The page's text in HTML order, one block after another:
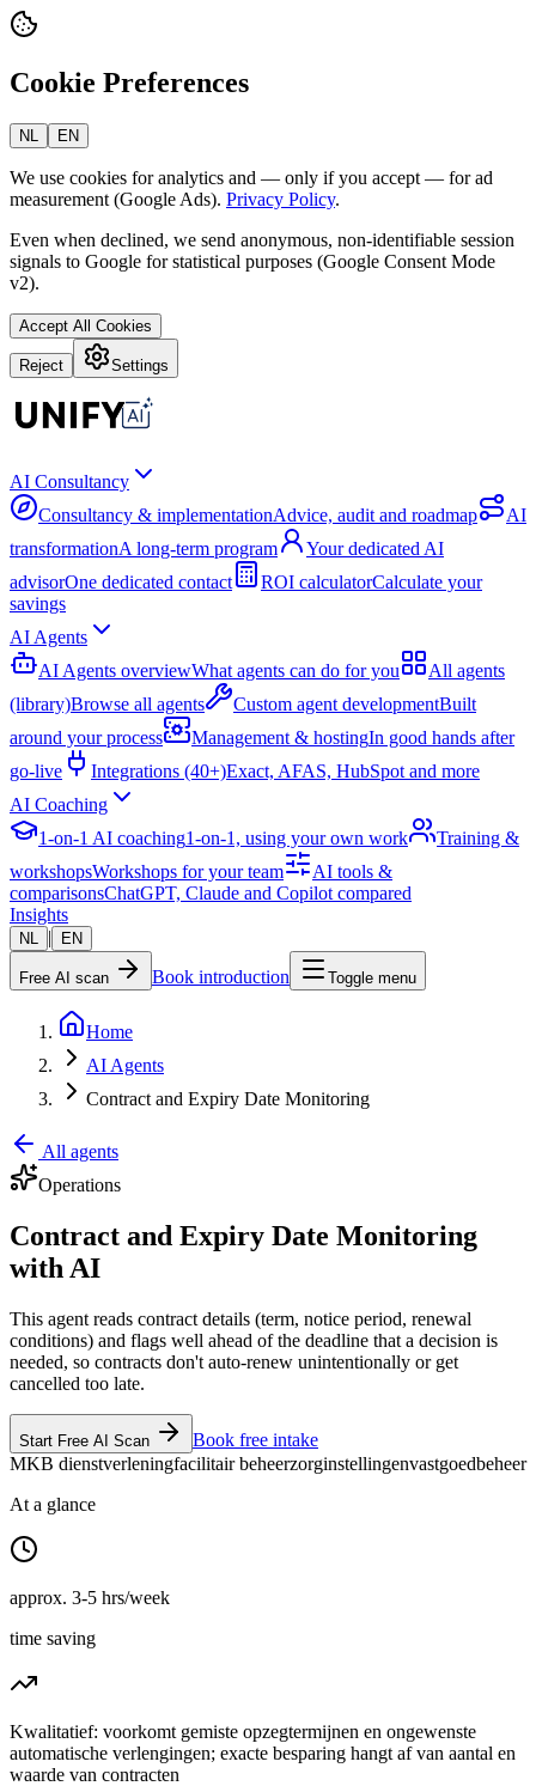
Cookie Preferences
NL EN
We use cookies for analytics and — only if you accept — for ad
measurement (Google Ads). Privacy Policy.
Even when declined, we send anonymous, non-identifiable session
signals to Google for statistical purposes (Google Consent Mode
v2).
Accept All Cookies
Reject Settings
AI Consultancy
Consultancy & implementationAdvice, audit and roadmap
AI
transformationA long-term program
Your dedicated AI
advisorOne dedicated contact ROI calculatorCalculate your
savings
AI Agents
AI Agents overviewWhat agents can do for you
All agents
(library)Browse all agents Custom agent developmentBuilt
around your process
Management & hostingIn good hands after
go-live
Integrations (40+)Exact, AFAS, HubSpot and more
AI Coaching
1-on-1 AI coaching1-on-1, using your own work
Training &
workshopsWorkshops for your team
AI tools &
comparisonsChatGPT, Claude and Copilot compared
Insights
NL | EN
Free AI scan Book introduction Toggle menu
Home
AI Agents
Contract and Expiry Date Monitoring
All agents
Operations
Contract and Expiry Date Monitoring
with AI
This agent reads contract details (term, notice period, renewal
conditions) and flags well ahead of the deadline that a decision is
needed, so contracts don't auto-renew unintentionally or get
cancelled too late.
Start Free AI Scan
Book free intake
MKB dienstverleningfacilitair beheerzorginstellingenvastgoedbeheer
At a glance
approx. 3-5 hrs/week
time saving
Kwalitatief: voorkomt gemiste opzegtermijnen en ongewenste
automatische verlengingen; exacte besparing hangt af van aantal en
waarde van contracten